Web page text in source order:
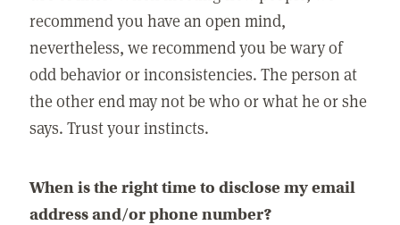
recommend you have an open mind,
nevertheless, we recommend you be wary of
odd behavior or inconsistencies. The person at
the other end may not be who or what he or she
says. Trust your instincts.
When is the right time to disclose my email
address and/or phone number?